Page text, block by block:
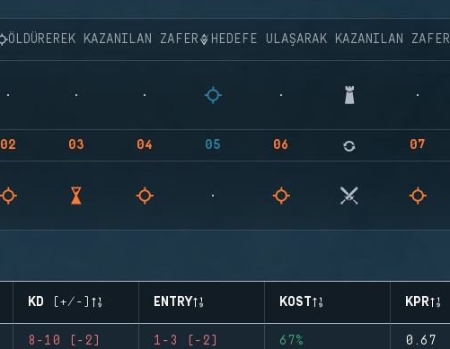
ÖLDÜREREK KAZANILAN ZAFER HEDEFE ULAŞARAK KAZANILAN ZAFER
02 03 04 05 06 07
KD (+/-) ENTRY KOST KPR
8-10 (-2) 1-3 (-2) 67% 0.67